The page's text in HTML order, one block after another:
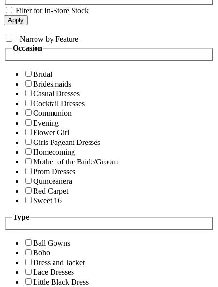
Filter for In-Store Stock
+Narrow by Feature
Occasion
Bridal
Bridesmaids
Casual Dresses
Cocktail Dresses
Communion
Evening
Flower Girl
Girls Pageant Dresses
Homecoming
Mother of the Bride/Groom
Prom Dresses
Quinceanera
Red Carpet
Sweet 16
Type
Ball Gowns
Boho
Dress and Jacket
Lace Dresses
Little Black Dress